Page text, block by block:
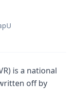
is a national
off by